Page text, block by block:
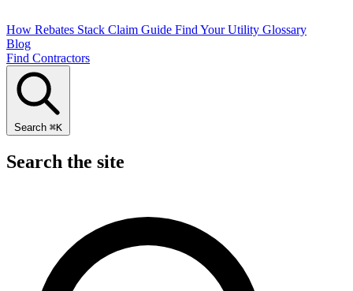
How Rebates Stack Claim Guide Find Your Utility Glossary
Blog
Find Contractors
Search ⌘K
Search the site